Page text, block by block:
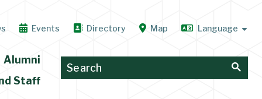
Events Directory Map
Alumni
Staff